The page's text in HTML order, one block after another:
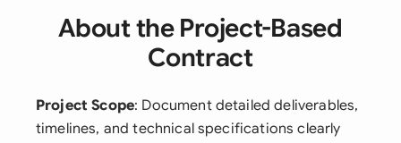
About the Project-Based
Contract
Project Scope: Document detailed deliverables,
timelines, and technical specifications clearly